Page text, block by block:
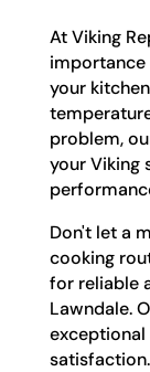
At Viking
your
problem,
your Viking
Don't let a
cooking
for reliable
Lawndale.
exceptional
satisfaction.